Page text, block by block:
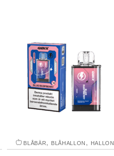
BLÅBÄR, BLÅHALLON , HALLON